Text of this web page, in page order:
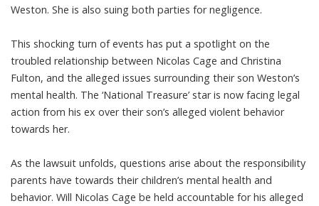
Weston. She is also suing both parties for negligence.
This shocking turn of events has put a spotlight on the
troubled relationship between Nicolas Cage and Christina
Fulton, and the alleged issues surrounding their son Weston’s
mental health. The ‘National Treasure’ star is now facing legal
action from his ex over their son’s alleged violent behavior
towards her.
As the lawsuit unfolds, questions arise about the responsibility
parents have towards their children’s mental health and
behavior. Will Nicolas Cage be held accountable for his alleged